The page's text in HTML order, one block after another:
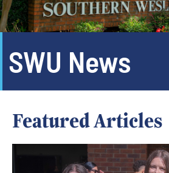
SWU News
Featured Articles